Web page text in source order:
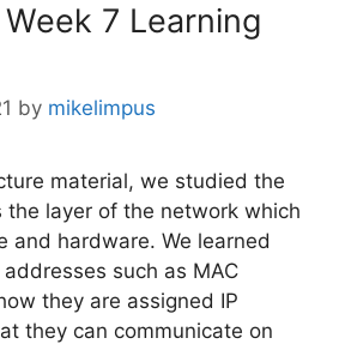
Week 7 Learning
by mikelimpus
material, we studied the
the layer of the network which
and hardware. We learned
such as MAC
they are assigned IP
they can communicate on